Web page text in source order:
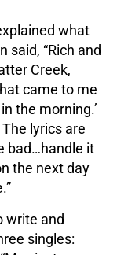
what
said, “Rich and
Creek,
came to me
the morning.’
lyrics are
bad…handle it
the next day
write and
singles: